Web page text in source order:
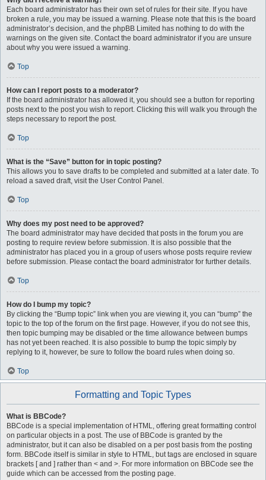
Each board administrator has their own set of rules for their site. If you have
broken a rule, you may be issued a warning. Please note that this is the board
administrator’s decision, and the phpBB Limited has nothing to do with the
warnings on the given site. Contact the board administrator if you are unsure
about why you were issued a warning.
Top
How can I report posts to a moderator?
If the board administrator has allowed it, you should see a button for reporting
posts next to the post you wish to report. Clicking this will walk you through the
steps necessary to report the post.
Top
What is the “Save” button for in topic posting?
This allows you to save drafts to be completed and submitted at a later date. To
reload a saved draft, visit the User Control Panel.
Top
Why does my post need to be approved?
The board administrator may have decided that posts in the forum you are
posting to require review before submission. It is also possible that the
administrator has placed you in a group of users whose posts require review
before submission. Please contact the board administrator for further details.
Top
How do I bump my topic?
By clicking the “Bump topic” link when you are viewing it, you can “bump” the
topic to the top of the forum on the first page. However, if you do not see this,
then topic bumping may be disabled or the time allowance between bumps
has not yet been reached. It is also possible to bump the topic simply by
replying to it, however, be sure to follow the board rules when doing so.
Top
Formatting and Topic Types
What is BBCode?
BBCode is a special implementation of HTML, offering great formatting control
on particular objects in a post. The use of BBCode is granted by the
administrator, but it can also be disabled on a per post basis from the posting
form. BBCode itself is similar in style to HTML, but tags are enclosed in square
brackets [ and ] rather than < and >. For more information on BBCode see the
guide which can be accessed from the posting page.